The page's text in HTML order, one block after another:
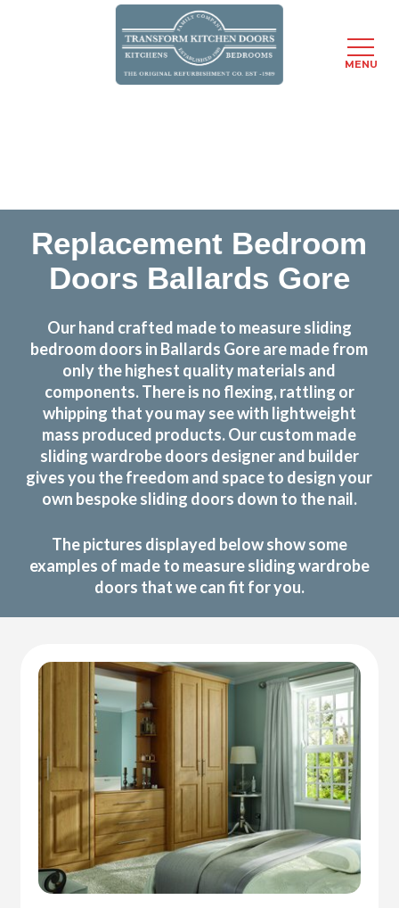
Replacement Bedroom
Doors Ballards Gore
Our hand crafted made to measure sliding
bedroom doors in Ballards Gore are made from
only the highest quality materials and
components. There is no flexing, rattling or
whipping that you may see with lightweight
mass produced products. Our custom made
sliding wardrobe doors designer and builder
gives you the freedom and space to design your
own bespoke sliding doors down to the nail.
The pictures displayed below show some
examples of made to measure sliding wardrobe
doors that we can fit for you.
MENU